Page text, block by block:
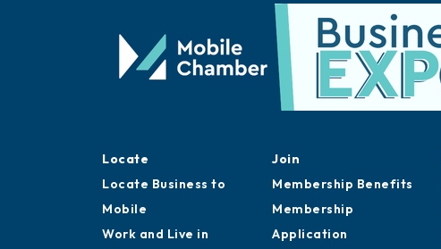
Locate
Locate Business to
Mobile
Work and Live in
Join
Membership Benefits
Membership
Application